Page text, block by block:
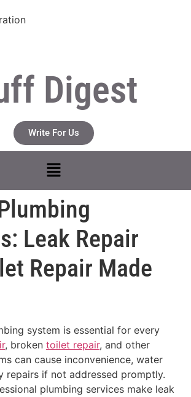
Digest
Write For Us
Leak Repair
Repair Made
system is essential for every
, broken toilet repair, and other
can cause inconvenience, water
repairs if not addressed promptly.
plumbing services make leak